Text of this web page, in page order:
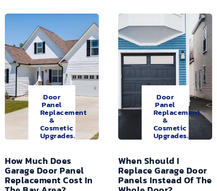
Door
Panel
Replacement
&
Cosmetic
Upgrades.
How Much Does
Garage Door Panel
Replacement Cost In
Door
Panel
Replacement
&
Cosmetic
Upgrades.
When Should I
Replace Garage Door
Panels Instead Of The